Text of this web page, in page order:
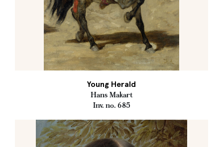
Young Herald
Hans Makart
Inv. no. 685